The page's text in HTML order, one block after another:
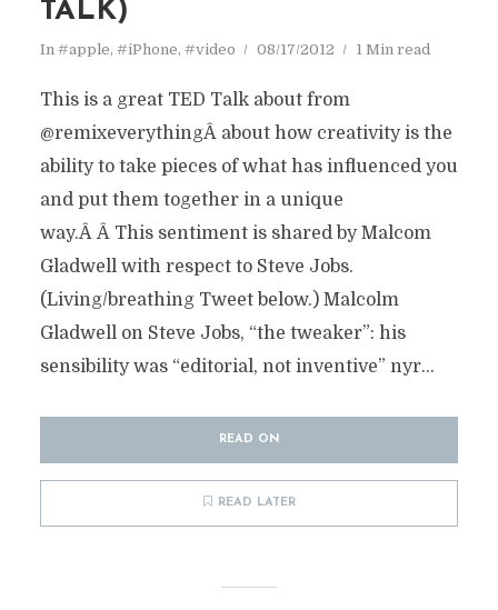
TALK)
In #apple, #iPhone, #video 08/17/2012 1 Min read
This is a great TED Talk about from
@remixeverythingÂ about how creativity is the
ability to take pieces of what has influenced you
and put them together in a unique
way.Â Â This sentiment is shared by Malcom
Gladwell with respect to Steve Jobs.
(Living/breathing Tweet below.) Malcolm
Gladwell on Steve Jobs, “the tweaker”: his
sensibility was “editorial, not inventive” nyr...
READ ON
READ LATER